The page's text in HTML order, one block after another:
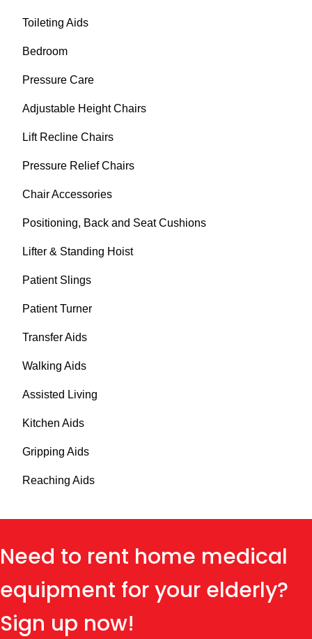
Toileting Aids
Bedroom
Pressure Care
Adjustable Height Chairs
Lift Recline Chairs
Pressure Relief Chairs
Chair Accessories
Positioning, Back and Seat Cushions
Lifter & Standing Hoist
Patient Slings
Patient Turner
Transfer Aids
Walking Aids
Assisted Living
Kitchen Aids
Gripping Aids
Reaching Aids
Need to rent home medical
equipment for your elderly?
Sign up now!